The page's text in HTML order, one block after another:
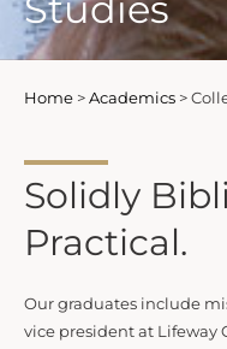
Studies
Home > Academics >
Solidly
Practical.
Our graduates include
vice president at Lifeway